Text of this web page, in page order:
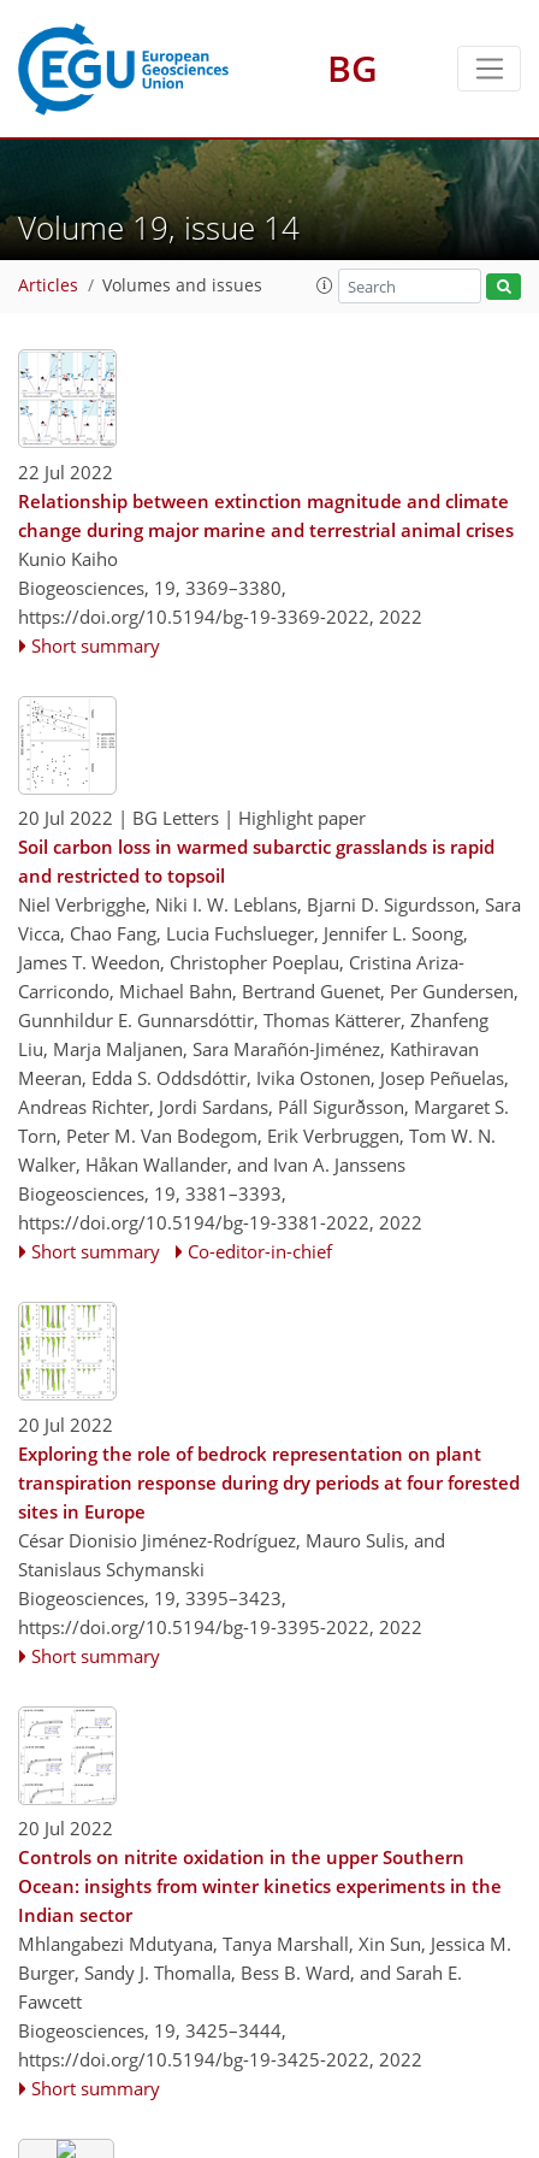
BG
Volume 19, issue 14
Articles Volumes and issues
22 Jul 2022
Relationship between extinction magnitude and climate
change during major marine and terrestrial animal crises
Kunio Kaiho
Biogeosciences, 19, 3369–3380,
https://doi.org/10.5194/bg-19-3369-2022, 2022
Short summary
20 Jul 2022 | BG Letters | Highlight paper
Soil carbon loss in warmed subarctic grasslands is rapid
and restricted to topsoil
Niel Verbrigghe, Niki I. W. Leblans, Bjarni D. Sigurdsson, Sara
Vicca, Chao Fang, Lucia Fuchslueger, Jennifer L. Soong,
James T. Weedon, Christopher Poeplau, Cristina Ariza-
Carricondo, Michael Bahn, Bertrand Guenet, Per Gundersen,
Gunnhildur E. Gunnarsdóttir, Thomas Kätterer, Zhanfeng
Liu, Marja Maljanen, Sara Marañón-Jiménez, Kathiravan
Meeran, Edda S. Oddsdóttir, Ivika Ostonen, Josep Peñuelas,
Andreas Richter, Jordi Sardans, Páll Sigurðsson, Margaret S.
Torn, Peter M. Van Bodegom, Erik Verbruggen, Tom W. N.
Walker, Håkan Wallander, and Ivan A. Janssens
Biogeosciences, 19, 3381–3393,
https://doi.org/10.5194/bg-19-3381-2022, 2022
Short summary
Co-editor-in-chief
20 Jul 2022
Exploring the role of bedrock representation on plant
transpiration response during dry periods at four forested
sites in Europe
César Dionisio Jiménez-Rodríguez, Mauro Sulis, and
Stanislaus Schymanski
Biogeosciences, 19, 3395–3423,
https://doi.org/10.5194/bg-19-3395-2022, 2022
Short summary
20 Jul 2022
Controls on nitrite oxidation in the upper Southern
Ocean: insights from winter kinetics experiments in the
Indian sector
Mhlangabezi Mdutyana, Tanya Marshall, Xin Sun, Jessica M.
Burger, Sandy J. Thomalla, Bess B. Ward, and Sarah E.
Fawcett
Biogeosciences, 19, 3425–3444,
https://doi.org/10.5194/bg-19-3425-2022, 2022
Short summary